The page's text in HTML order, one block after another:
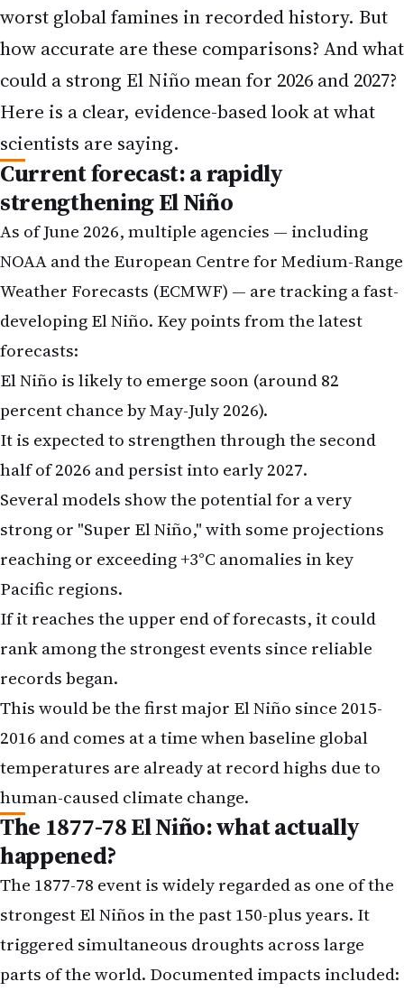
worst global famines in recorded history. But
how accurate are these comparisons? And what
could a strong El Niño mean for 2026 and 2027?
Here is a clear, evidence-based look at what
scientists are saying.
Current forecast: a rapidly
strengthening El Niño
As of June 2026, multiple agencies — including
NOAA and the European Centre for Medium-Range
Weather Forecasts (ECMWF) — are tracking a fast-
developing El Niño. Key points from the latest
forecasts:
El Niño is likely to emerge soon (around 82
percent chance by May-July 2026).
It is expected to strengthen through the second
half of 2026 and persist into early 2027.
Several models show the potential for a very
strong or "Super El Niño," with some projections
reaching or exceeding +3°C anomalies in key
Pacific regions.
If it reaches the upper end of forecasts, it could
rank among the strongest events since reliable
records began.
This would be the first major El Niño since 2015-
2016 and comes at a time when baseline global
temperatures are already at record highs due to
human-caused climate change.
The 1877-78 El Niño: what actually
happened?
The 1877-78 event is widely regarded as one of the
strongest El Niños in the past 150-plus years. It
triggered simultaneous droughts across large
parts of the world. Documented impacts included: